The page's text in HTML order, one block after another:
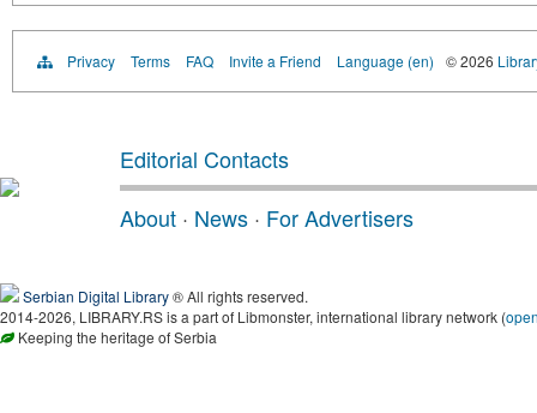
Privacy Terms FAQ Invite a Friend Language (en) © 2026
Editorial Contacts
About · News · For Advertisers
Serbian Digital Library® All rights reserved.
2014-2026, LIBRARY.RS is a part of Libmonster, international library network (
Keeping the heritage of Serbia